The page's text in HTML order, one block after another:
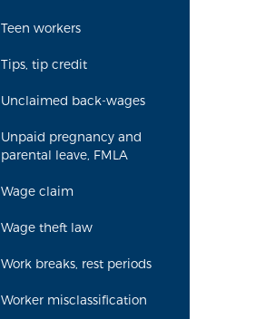
Teen workers
Tips, tip credit
Unclaimed back-wages
Unpaid pregnancy and
parental leave, FMLA
Wage claim
Wage theft law
Work breaks, rest periods
Worker misclassification